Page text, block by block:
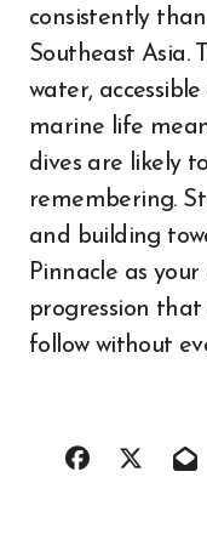
consistently
Southeast Asia.
water,
marine life
dives are likely
remembering.
and building
Pinnacle as
progression
follow without